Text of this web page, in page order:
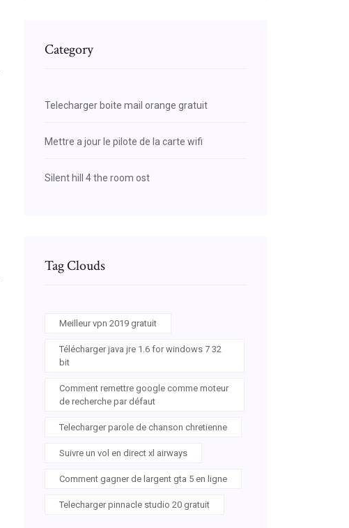
Category
Telecharger boite mail orange gratuit
Mettre a jour le pilote de la carte wifi
Silent hill 4 the room ost
Tag Clouds
Meilleur vpn 2019 gratuit
Télécharger java jre 1.6 for windows 7 32
bit
Comment remettre google comme moteur
de recherche par défaut
Telecharger parole de chanson chretienne
Suivre un vol en direct xl airways
Comment gagner de largent gta 5 en ligne
Telecharger pinnacle studio 20 gratuit